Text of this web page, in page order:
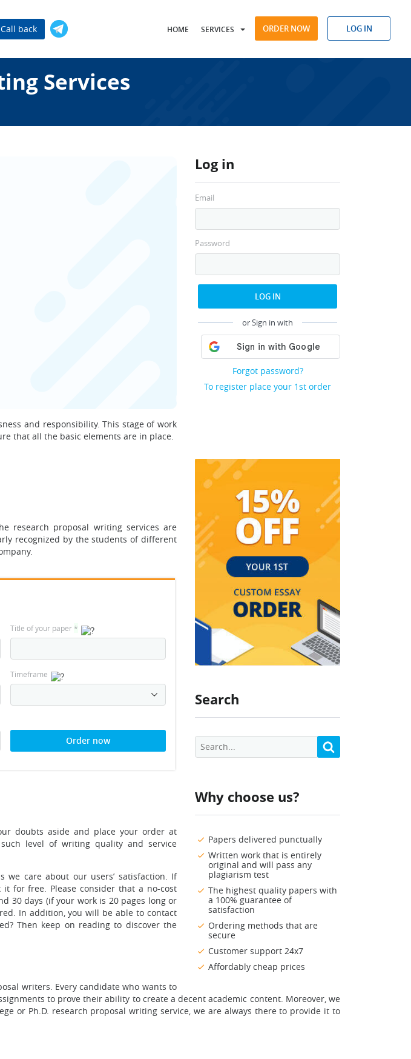
Call back HOME SERVICES ORDER NOW LOG IN
Services
Log in
Email
Password
LOG IN
or Sign in with
Forgot password?
To register place your 1st order
Search
Why choose us?
Papers delivered punctually
Written work that is entirely
original and will pass any
plagiarism test
The highest quality papers with
a 100% guarantee of
satisfaction
Ordering methods that are
secure
Customer support 24x7
Affordably cheap prices
and responsibility. This stage of work
that all the basic elements are in place.
research proposal writing services are
recognized by the students of different
Title of your paper*
Timeframe
Order now
doubts aside and place your order at
level of writing quality and service
we care about our users’ satisfaction. If
for free. Please consider that a no-cost
30 days (if your work is 20 pages long or
In addition, you will be able to contact
Then keep on reading to discover the
writers. Every candidate who wants to
to prove their ability to create a decent academic content. Moreover, we
or Ph.D. research proposal writing service, we are always there to provide it to